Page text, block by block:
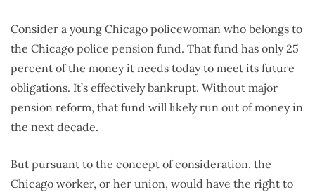
Consider a young Chicago policewoman who belongs to
the Chicago police pension fund. That fund has only 25
percent of the money it needs today to meet its future
obligations. It’s effectively bankrupt. Without major
pension reform, that fund will likely run out of money in
the next decade.
But pursuant to the concept of consideration, the
Chicago worker, or her union, would have the right to